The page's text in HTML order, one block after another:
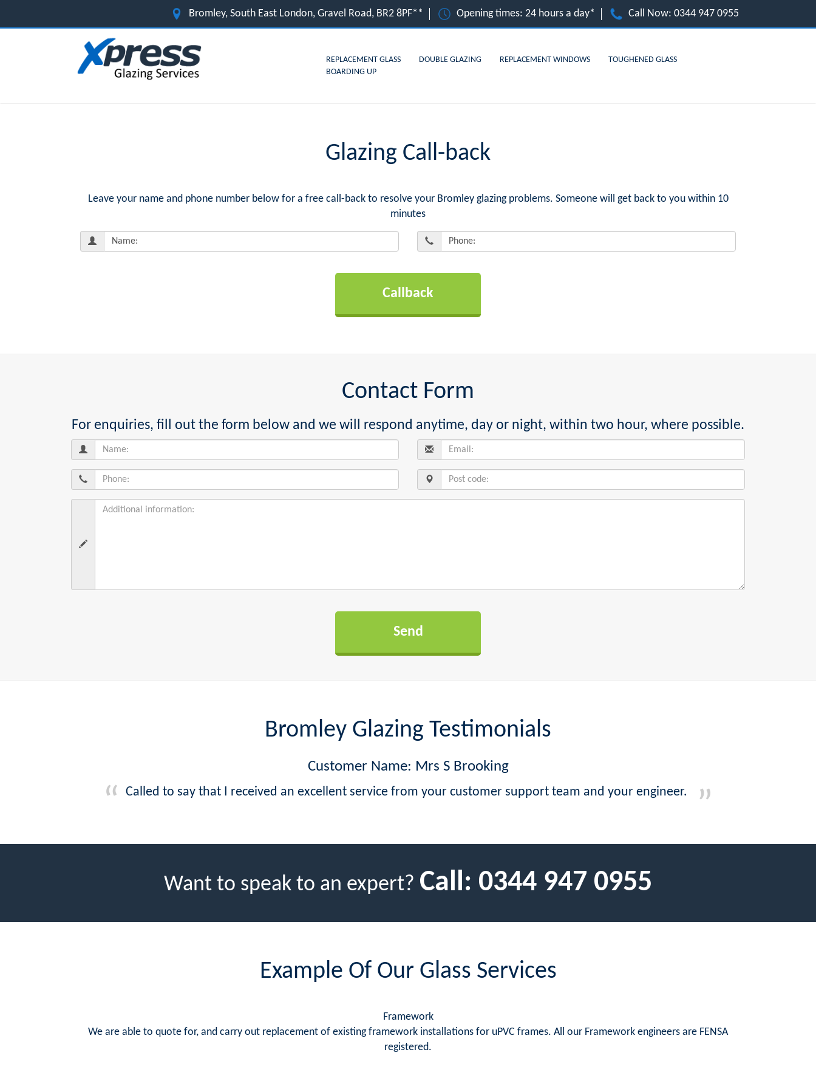
Bromley, South East London, Gravel Road, BR2 8PF** Opening times: 24 hours a day* Call Now: 0344 947 0955
REPLACEMENT GLASS DOUBLE GLAZING REPLACEMENT WINDOWS
TOUGHENED GLASS
BOARDING UP
Glazing Call-back
Leave your name and phone number below for a free call-back to resolve your Bromley glazing problems. Someone will get back to you within 10
minutes
Contact Form
For enquiries, fill out the form below and we will respond anytime, day or night, within two hour, where possible.
Bromley Glazing Testimonials
Customer Name: Mrs S Brooking
Called to say that I received an excellent service from your customer support team and your engineer.
Want to speak to an expert? Call: 0344 947 0955
Example Of Our Glass Services
Framework
We are able to quote for, and carry out replacement of existing framework installations for uPVC frames. All our Framework engineers are FENSA
registered.